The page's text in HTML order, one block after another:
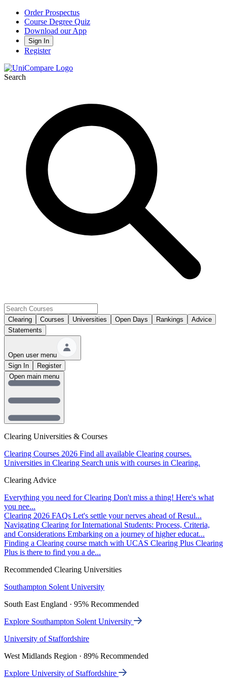
Order Prospectus
Course Degree Quiz
Download our App
Sign In
Register
Search
Clearing Courses Universities Open Days Rankings
Advice
Statements
Open user menu
Sign In
Register
Clearing Universities & Courses
Clearing Courses 2026 Find all available Clearing courses.
Universities in Clearing Search unis with courses in Clearing.
Clearing Advice
Everything you need for Clearing Don't miss a thing! Here's what
you nee...
Clearing 2026 FAQs Let's settle your nerves ahead of Resul...
Navigating Clearing for International Students: Process, Criteria,
and Considerations Embarking on a journey of higher educat...
Finding a Clearing course match with UCAS Clearing Plus Clearing
Plus is there to find you a de...
Recommended Clearing Universities
Southampton Solent University
South East England · 95% Recommended
Explore Southampton Solent University
University of Staffordshire
West Midlands Region · 89% Recommended
Explore University of Staffordshire